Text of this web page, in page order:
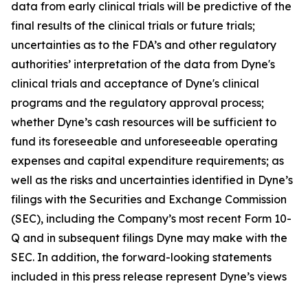
data from early clinical trials will be predictive of the
final results of the clinical trials or future trials;
uncertainties as to the FDA’s and other regulatory
authorities’ interpretation of the data from Dyne's
clinical trials and acceptance of Dyne's clinical
programs and the regulatory approval process;
whether Dyne’s cash resources will be sufficient to
fund its foreseeable and unforeseeable operating
expenses and capital expenditure requirements; as
well as the risks and uncertainties identified in Dyne’s
filings with the Securities and Exchange Commission
(SEC), including the Company’s most recent Form 10-
Q and in subsequent filings Dyne may make with the
SEC. In addition, the forward-looking statements
included in this press release represent Dyne’s views